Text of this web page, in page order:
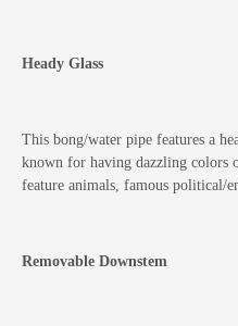
Heady Glass
This bong/water pipe features a
known for having dazzling colors
feature animals, famous political/
Removable Downstem